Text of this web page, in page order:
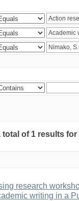
of 1 results
research
writing in a